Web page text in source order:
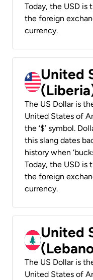
Today, the USD is
the foreign
currency.
United
The US Dollar is
United States of
the ‘$’ symbol.
this slang dates
history when
Today, the USD is
the foreign
currency.
United
The US Dollar is
United States of